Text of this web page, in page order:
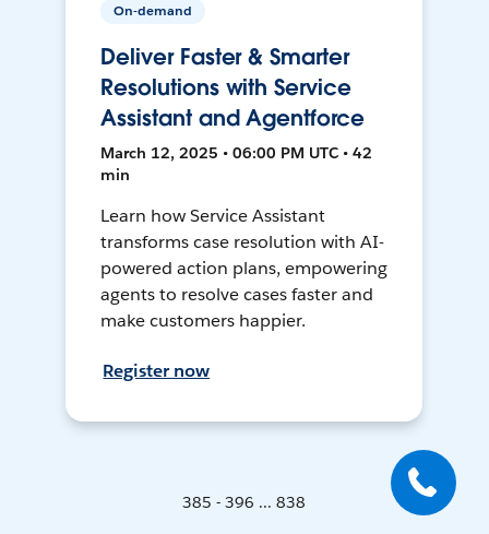
On-demand
Deliver Faster & Smarter
Resolutions with Service
Assistant and Agentforce
March 12, 2025 • 06:00 PM UTC • 42
min
Learn how Service Assistant
transforms case resolution with AI-
powered action plans, empowering
agents to resolve cases faster and
make customers happier.
Register now
385 - 396 ... 838